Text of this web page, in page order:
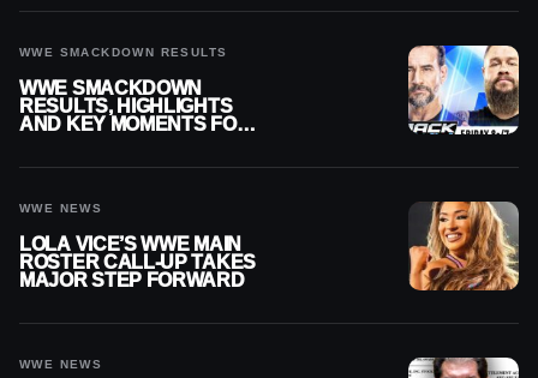
WWE SMACKDOWN RESULTS
WWE SMACKDOWN
RESULTS, HIGHLIGHTS
AND KEY MOMENTS FOR
WWE NEWS
LOLA VICE’S WWE MAIN
ROSTER CALL-UP TAKES
MAJOR STEP FORWARD
WWE NEWS